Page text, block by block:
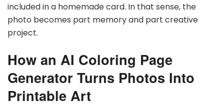
included in a homemade card. In that sense, the
photo becomes part memory and part creative
project.
How an AI Coloring Page
Generator Turns Photos Into
Printable Art